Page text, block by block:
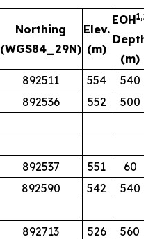
Northing
(WGS84_29N)
Elev.
(m)
EOH1,2
Depth
(m)
892511 554
540
892536 552 500
892537 551
60
892590 542 540
892713 526
560